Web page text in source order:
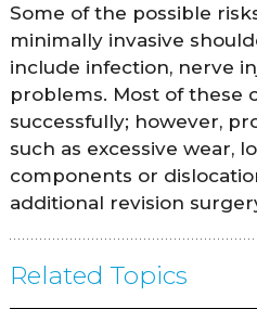
Some of the possible
minimally invasive
include infection, nerve
problems. Most of these
successfully; however,
such as excessive wear,
components or
additional revision
Related Topics